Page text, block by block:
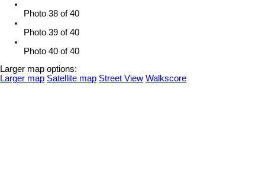
Photo 38 of 40
Photo 39 of 40
Photo 40 of 40
Larger map options:
Larger map Satellite map Street View Walkscore